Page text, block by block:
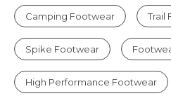
Camping Footwear Trail
Spike Footwear
High Performance Footwear